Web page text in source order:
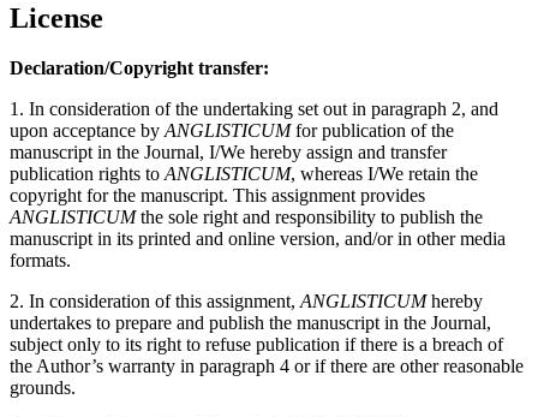
License
Declaration/Copyright transfer:
1. In consideration of the undertaking set out in paragraph 2, and
upon acceptance byANGLISTICUMfor publication of the
manuscript in the Journal, I/We hereby assign and transfer
publication rights toANGLISTICUM, whereas I/We retain the
copyright for the manuscript. This assignment provides
ANGLISTICUMthe sole right and responsibility to publish the
manuscript in its printed and online version, and/or in other media
formats.
2. In consideration of this assignment,ANGLISTICUMhereby
undertakes to prepare and publish the manuscript in the Journal,
subject only to its right to refuse publication if there is a breach of
the Author’s warranty in paragraph 4 or if there are other reasonable
grounds.